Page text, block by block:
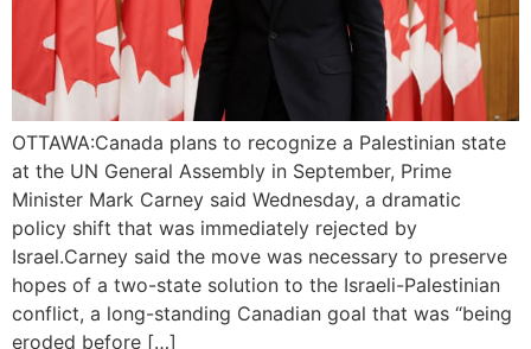
OTTAWA:Canada plans to recognize a Palestinian state
at the UN General Assembly in September, Prime
Minister Mark Carney said Wednesday, a dramatic
policy shift that was immediately rejected by
Israel.Carney said the move was necessary to preserve
hopes of a two-state solution to the Israeli-Palestinian
conflict, a long-standing Canadian goal that was “being
eroded before […]